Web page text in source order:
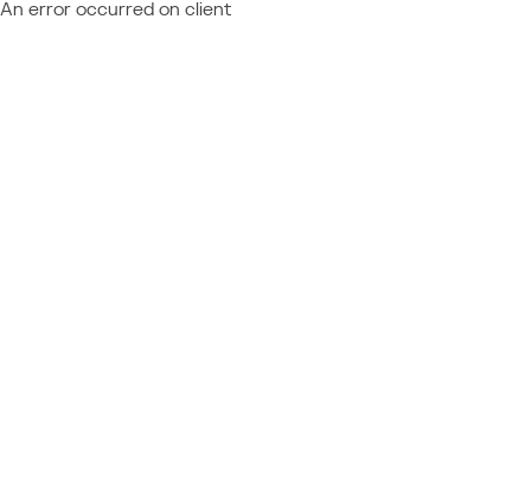
An error occurred on client